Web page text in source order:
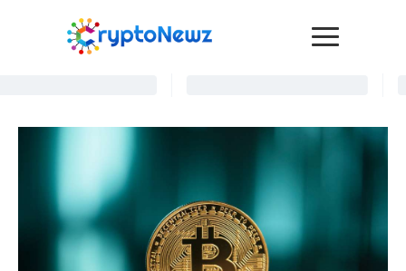
Advertise
Submit a PR
Become a Contributor